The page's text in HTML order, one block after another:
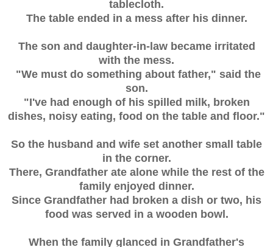
tablecloth.
The table ended in a mess after his dinner.
The son and daughter-in-law became irritated
with the mess.
"We must do something about father," said the
son.
"I've had enough of his spilled milk, broken
dishes, noisy eating, food on the table and floor."
So the husband and wife set another small table
in the corner.
There, Grandfather ate alone while the rest of the
family enjoyed dinner.
Since Grandfather had broken a dish or two, his
food was served in a wooden bowl.
When the family glanced in Grandfather's